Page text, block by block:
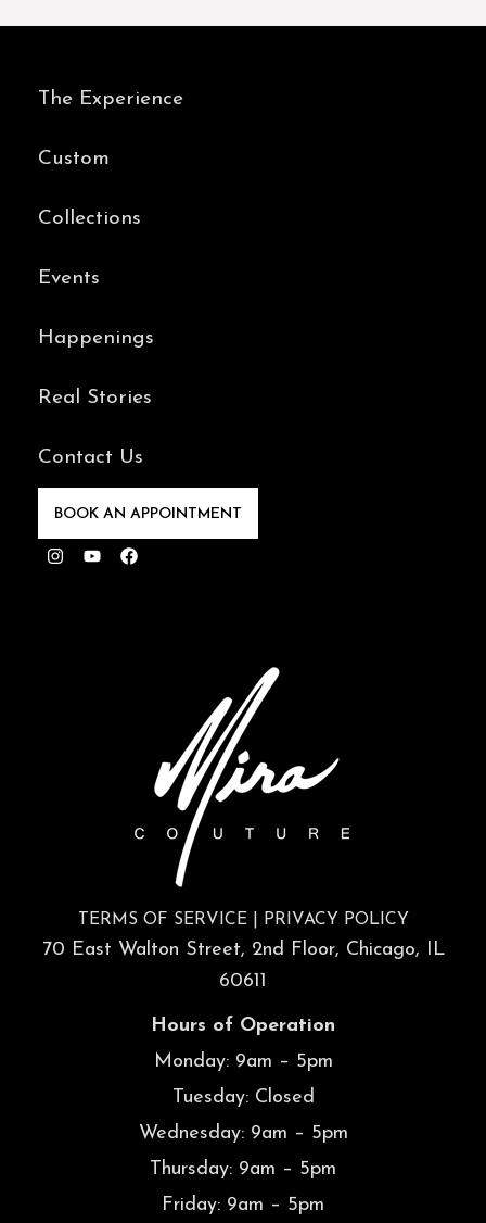
The Experience
Custom
Collections
Events
Happenings
Real Stories
Contact Us
BOOK AN APPOINTMENT
Instagram
YoutubeFacebook
TERMS OF SERVICE| PRIVACY POLICY
70 East Walton Street, 2nd Floor, Chicago, IL
60611
Hours of Operation
Monday: 9am – 5pm
Tuesday: Closed
Wednesday: 9am – 5pm
Thursday: 9am – 5pm
Friday: 9am – 5pm